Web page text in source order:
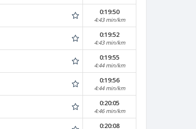
0:19:50
4:43 min/km
0:19:52
4:43 min/km
0:19:55
4:44 min/km
0:19:56
4:44 min/km
0:20:05
4:46 min/km
0:20:08